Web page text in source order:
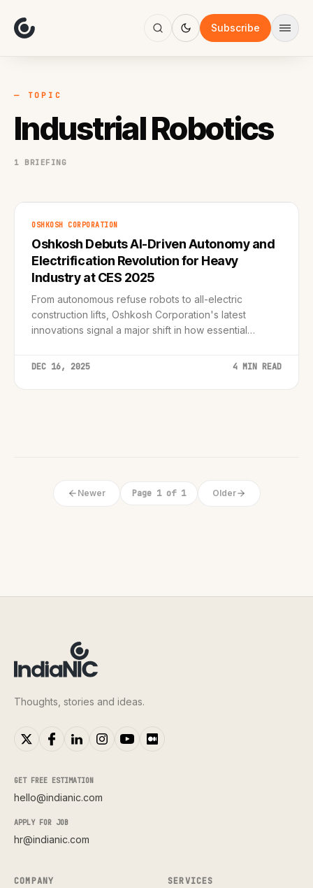
Subscribe
Focus
AI
Work
— TOPIC
Industrial Robotics
1 BRIEFING
OSHKOSH CORPORATION
Oshkosh Debuts AI-Driven Autonomy and
Electrification Revolution for Heavy
Industry at CES 2025
From autonomous refuse robots to all-electric
construction lifts, Oshkosh Corporation's latest
innovations signal a major shift in how essential
DEC 16, 2025 4 MIN READ
Newer Page 1 of 1 Older
Thoughts, stories and ideas.
GET FREE ESTIMATION
hello@indianic.com
APPLY FOR JOB
hr@indianic.com
COMPANY SERVICES